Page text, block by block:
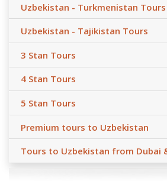
Uzbekistan - Turkmenistan Tours
Uzbekistan - Tajikistan Tours
3 Stan Tours
4 Stan Tours
5 Stan Tours
Premium tours to Uzbekistan
Tours to Uzbekistan from Dubai